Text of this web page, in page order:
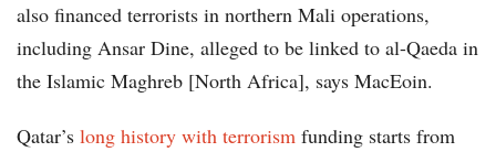
also financed terrorists in northern Mali operations,
including Ansar Dine, alleged to be linked to al-Qaeda in
the Islamic Maghreb [North Africa], says MacEoin.
Qatar’s long history with terrorism funding starts from